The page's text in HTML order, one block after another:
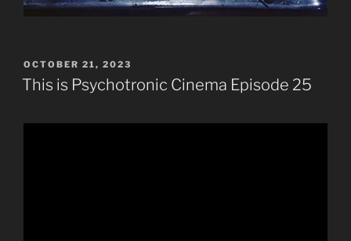
POSTED
ON
OCTOBER 21, 2023
This is Psychotronic Cinema Episode 25